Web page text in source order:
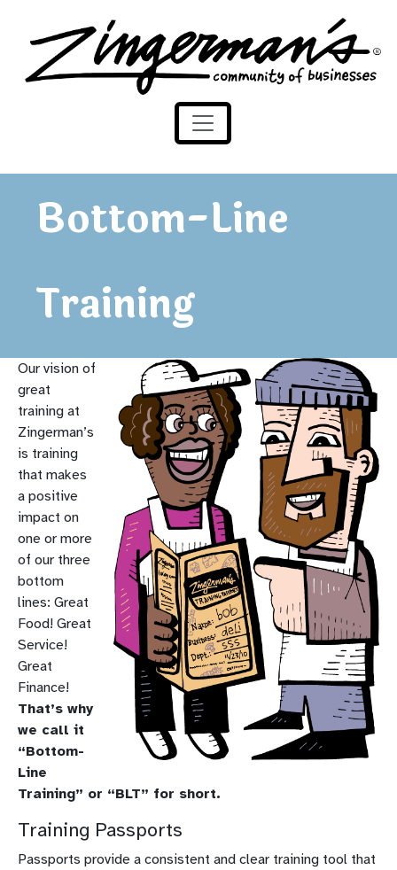
Zingerman's Community of Businesses
Bottom-Line
Training
Our vision of
great
training at
Zingerman’s
is training
that makes
a positive
impact on
one or more
of our three
bottom
lines: Great
Food! Great
Service!
Great
Finance!
That’s why
we call it
“Bottom-
Line
Training” or “BLT” for short.
Training Passports
Passports provide a consistent and clear training tool that